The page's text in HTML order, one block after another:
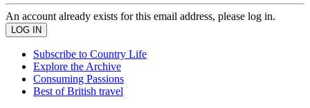
An account already exists for this email address, please log in.
Subscribe to Country Life
Explore the Archive
Consuming Passions
Best of British travel